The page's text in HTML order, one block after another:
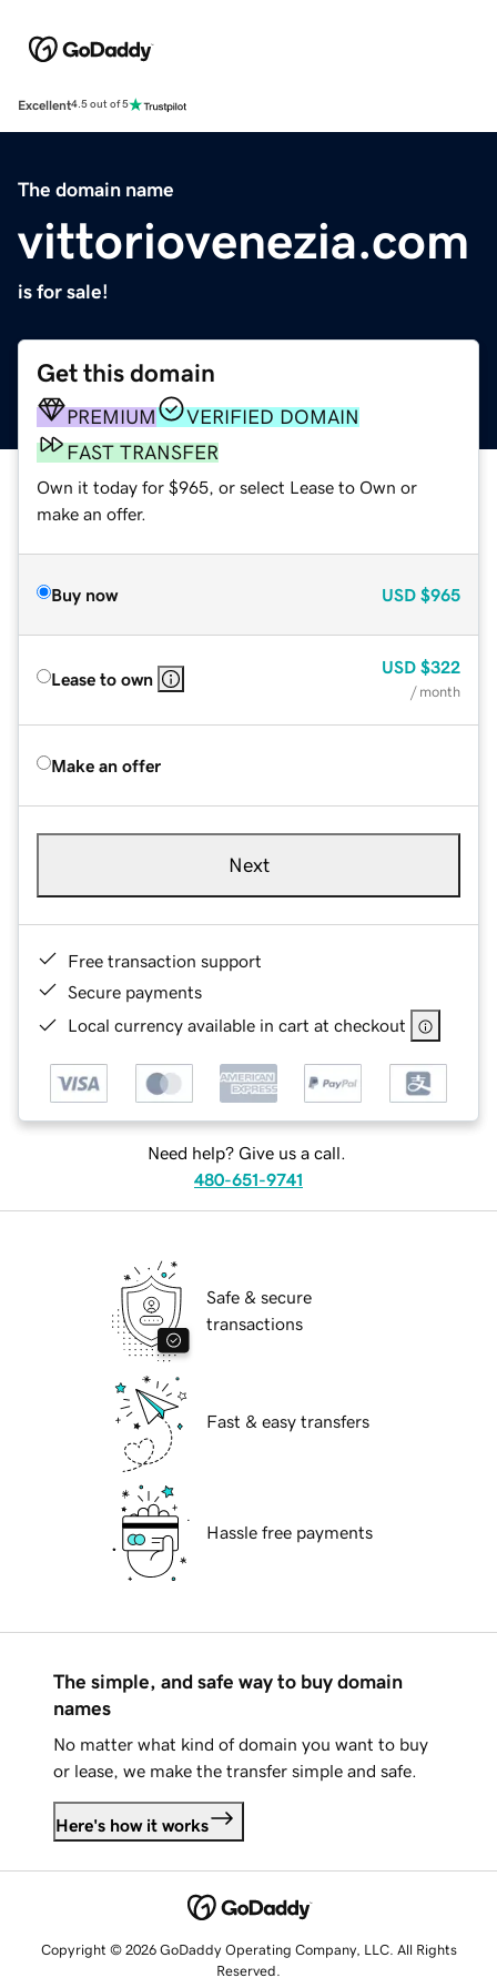
Excellent4.5 out of 5
The domain name
vittoriovenezia.com
is for sale!
Get this domain
PREMIUM
VERIFIED DOMAIN
FAST TRANSFER
Own it today for $965, or select Lease to Own or
make an offer.
Buy now USD $965
Lease to own
USD $322
/ month
Make an offer
Next
Free transaction support
Secure payments
Local currency available in cart at checkout
Need help? Give us a call.
480-651-9741
Safe & secure
transactions
Fast & easy transfers
Hassle free payments
The simple, and safe way to buy domain
names
No matter what kind of domain you want to buy
or lease, we make the transfer simple and safe.
Here's how it works
Copyright © 2026 GoDaddy Operating Company, LLC. All Rights
Reserved.